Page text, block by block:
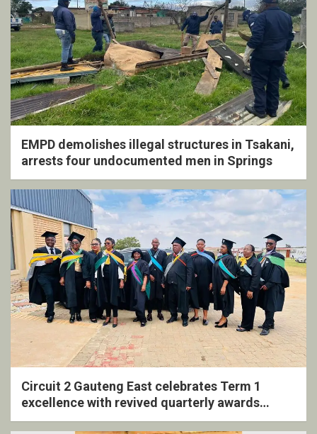
EMPD demolishes illegal structures in Tsakani,
arrests four undocumented men in Springs
Circuit 2 Gauteng East celebrates Term 1
excellence with revived quarterly awards
ceremony